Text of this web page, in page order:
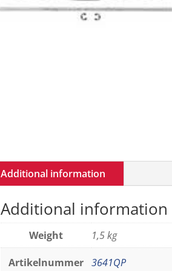
Additional information
Additional information
Weight 1,5 kg
Artikelnummer 3641QP